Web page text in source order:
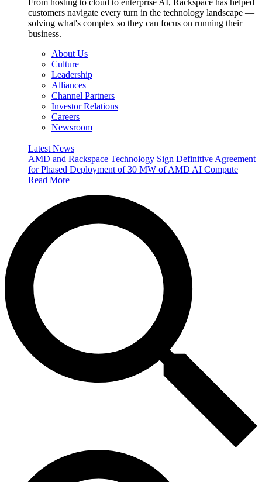
From hosting to cloud to enterprise AI, Rackspace has helped
customers navigate every turn in the technology landscape —
solving what's complex so they can focus on running their
business.
About Us
Culture
Leadership
Alliances
Channel Partners
Investor Relations
Careers
Newsroom
Latest News
AMD and Rackspace Technology Sign Definitive Agreement
for Phased Deployment of 30 MW of AMD AI Compute
Read More